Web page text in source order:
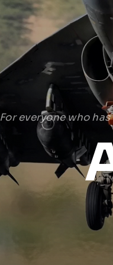
For everyone who